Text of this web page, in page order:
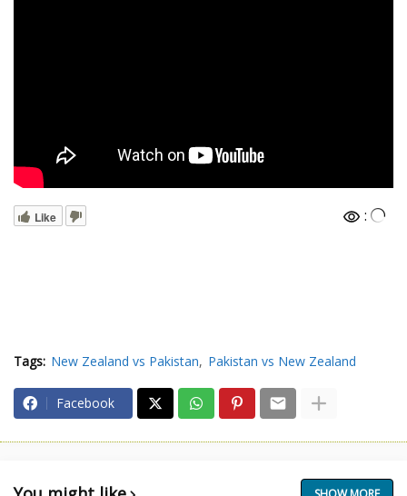
Like :
Tags: New Zealand vs Pakistan Pakistan vs New Zealand
Facebook